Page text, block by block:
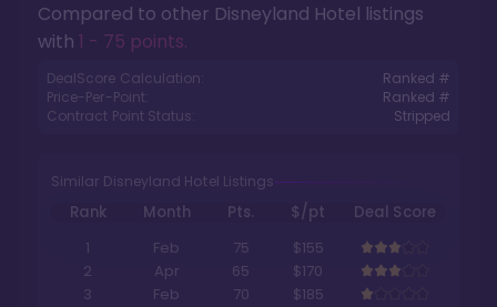
Compared to other Disneyland Hotel listings
with 1 - 75 points.
DealScore Calculation:
Ranked #
Price-Per-Point:
Ranked #
Contract Point Status:
Stripped
Similar Disneyland Hotel Listings
Rank Month Pts. $/pt
Deal Score
1
Feb 75
$155
2
Apr 65
$170
3
Feb 70 $185